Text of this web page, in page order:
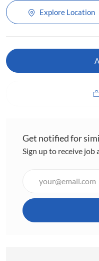
Explore Location
Get notified for
Sign up to receive job
Email
address